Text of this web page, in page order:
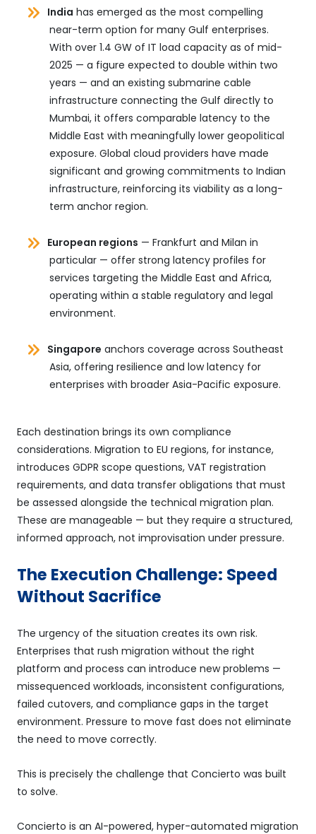
India has emerged as the most compelling
near-term option for many Gulf enterprises.
With over 1.4 GW of IT load capacity as of mid-
2025 — a figure expected to double within two
years — and an existing submarine cable
infrastructure connecting the Gulf directly to
Mumbai, it offers comparable latency to the
Middle East with meaningfully lower geopolitical
exposure. Global cloud providers have made
significant and growing commitments to Indian
infrastructure, reinforcing its viability as a long-
term anchor region.
European regions — Frankfurt and Milan in
particular — offer strong latency profiles for
services targeting the Middle East and Africa,
operating within a stable regulatory and legal
environment.
Singapore anchors coverage across Southeast
Asia, offering resilience and low latency for
enterprises with broader Asia-Pacific exposure.
Each destination brings its own compliance
considerations. Migration to EU regions, for instance,
introduces GDPR scope questions, VAT registration
requirements, and data transfer obligations that must
be assessed alongside the technical migration plan.
These are manageable — but they require a structured,
informed approach, not improvisation under pressure.
The Execution Challenge: Speed
Without Sacrifice
The urgency of the situation creates its own risk.
Enterprises that rush migration without the right
platform and process can introduce new problems —
missequenced workloads, inconsistent configurations,
failed cutovers, and compliance gaps in the target
environment. Pressure to move fast does not eliminate
the need to move correctly.
This is precisely the challenge that Concierto was built
to solve.
Concierto is an AI-powered, hyper-automated migration